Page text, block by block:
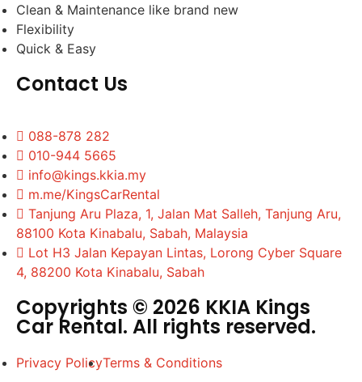
Clean & Maintenance like brand new
Flexibility
Quick & Easy
Contact Us
088-878 282
010-944 5665
info@kings.kkia.my
m.me/KingsCarRental
Tanjung Aru Plaza, 1, Jalan Mat Salleh, Tanjung Aru,
88100 Kota Kinabalu, Sabah, Malaysia
Lot H3 Jalan Kepayan Lintas, Lorong Cyber Square
4, 88200 Kota Kinabalu, Sabah
Copyrights © 2026 KKIA Kings
Car Rental. All rights reserved.
Privacy PolicyTerms & Conditions